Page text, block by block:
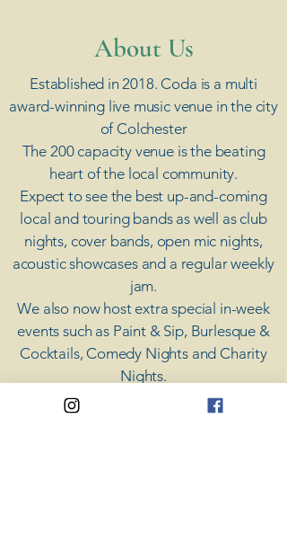
​About Us
Established in 2018. Coda is a multi
award-winning live music venue in the city
of Colchester
The 200 capacity venue is the beating
heart of the local community.
Expect to see the best up-and-coming
local and touring bands as well as club
nights, cover bands, open mic nights,
acoustic showcases and a regular weekly
jam.
​We also now host extra special in-week
events such as Paint & Sip, Burlesque &
Cocktails, Comedy Nights and Charity
Nights.
There's something for everyone at Coda,